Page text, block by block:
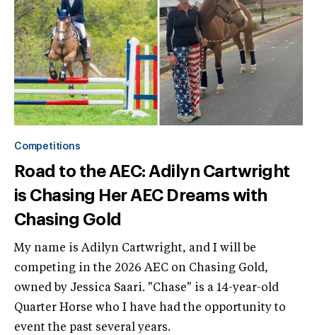
Competitions
Road to the AEC: Adilyn Cartwright
is Chasing Her AEC Dreams with
Chasing Gold
My name is Adilyn Cartwright, and I will be
competing in the 2026 AEC on Chasing Gold,
owned by Jessica Saari. "Chase" is a 14-year-old
Quarter Horse who I have had the opportunity to
event the past several years.